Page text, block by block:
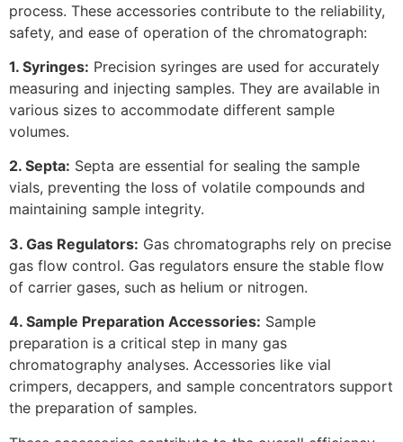
process. These accessories contribute to the reliability,
safety, and ease of operation of the chromatograph:
1. Syringes: Precision syringes are used for accurately
measuring and injecting samples. They are available in
various sizes to accommodate different sample
volumes.
2. Septa: Septa are essential for sealing the sample
vials, preventing the loss of volatile compounds and
maintaining sample integrity.
3. Gas Regulators: Gas chromatographs rely on precise
gas flow control. Gas regulators ensure the stable flow
of carrier gases, such as helium or nitrogen.
4. Sample Preparation Accessories: Sample
preparation is a critical step in many gas
chromatography analyses. Accessories like vial
crimpers, decappers, and sample concentrators support
the preparation of samples.